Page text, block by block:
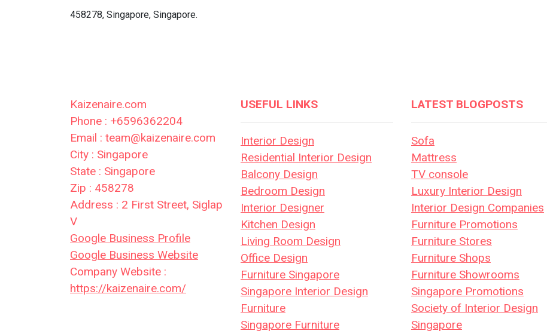
458278, Singapore, Singapore.
Kaizenaire.com
Phone : +6596362204
Email : team@kaizenaire.com
City : Singapore
State : Singapore
Zip : 458278
Address : 2 First Street, Siglap
V
Google Business Profile
Google Business Website
Company Website :
https://kaizenaire.com/
USEFUL LINKS
Interior Design
Residential Interior Design
Balcony Design
Bedroom Design
Interior Designer
Kitchen Design
Living Room Design
Office Design
Furniture Singapore
Singapore Interior Design
Furniture
Singapore Furniture
LATEST BLOGPOSTS
Sofa
Mattress
TV console
Luxury Interior Design
Interior Design Companies
Furniture Promotions
Furniture Stores
Furniture Shops
Furniture Showrooms
Singapore Promotions
Society of Interior Design
Singapore